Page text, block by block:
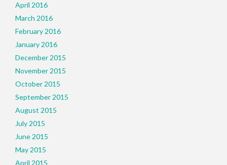
April 2016
March 2016
February 2016
January 2016
December 2015
November 2015
October 2015
September 2015
August 2015
July 2015
June 2015
May 2015
April 2015